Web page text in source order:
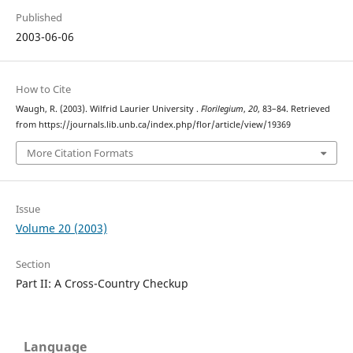
Published
2003-06-06
How to Cite
Waugh, R. (2003). Wilfrid Laurier University . Florilegium, 20, 83–84. Retrieved
from https://journals.lib.unb.ca/index.php/flor/article/view/19369
More Citation Formats
Issue
Volume 20 (2003)
Section
Part II: A Cross-Country Checkup
Language